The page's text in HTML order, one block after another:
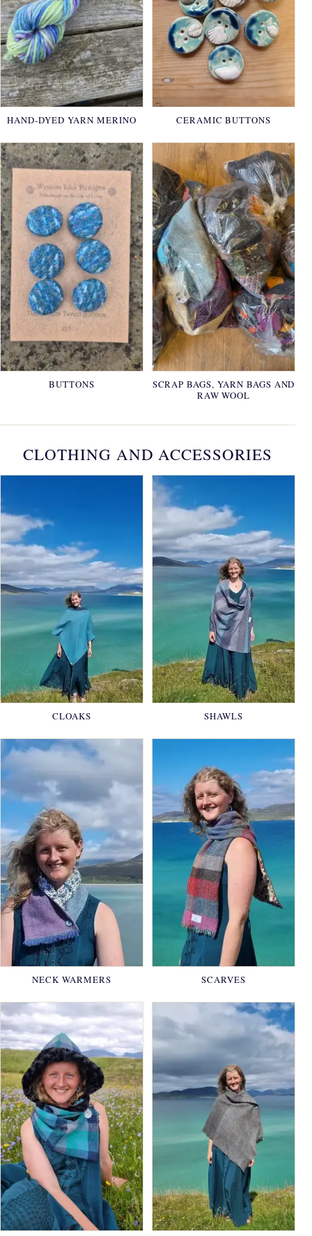
HAND-DYED YARN MERINO CERAMIC BUTTONS
BUTTONS
SCRAP BAGS, YARN BAGS AND
RAW WOOL
CLOTHING AND ACCESSORIES
CLOAKS SHAWLS
NECK WARMERS SCARVES